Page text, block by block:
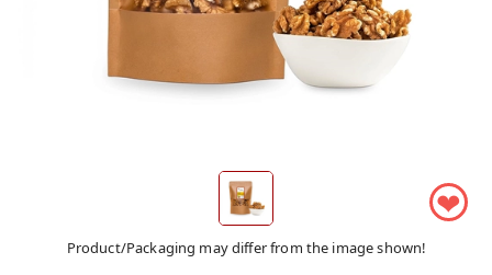
❤
Product/Packaging may differ from the image shown!